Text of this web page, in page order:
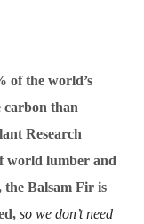
of the world’s
carbon than
Research
world lumber and
the Balsam Fir is
so we don’t need